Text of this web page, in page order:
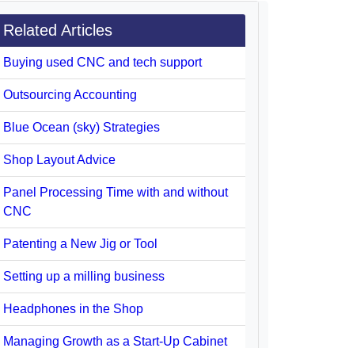
Related Articles
Buying used CNC and tech support
Outsourcing Accounting
Blue Ocean (sky) Strategies
Shop Layout Advice
Panel Processing Time with and without
CNC
Patenting a New Jig or Tool
Setting up a milling business
Headphones in the Shop
Managing Growth as a Start-Up Cabinet